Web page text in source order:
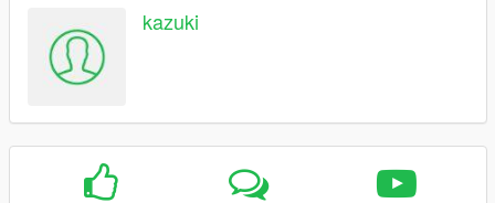
kazuki